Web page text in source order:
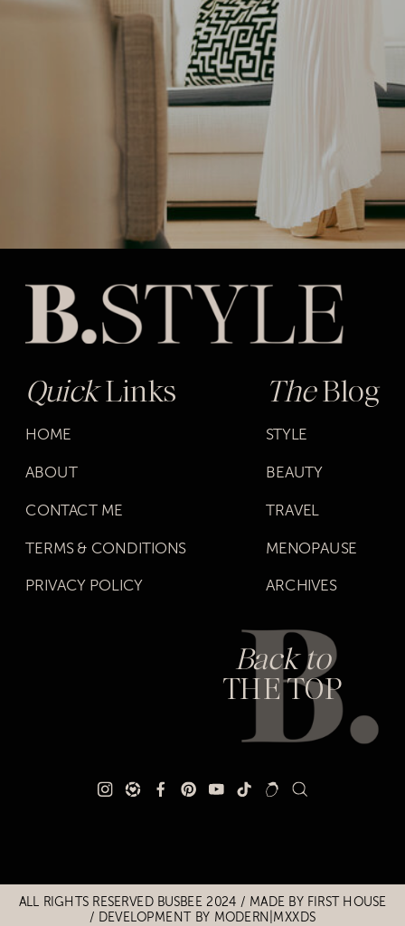
QuickLinks
HOME
ABOUT
CONTACT ME
TERMS & CONDITIONS
PRIVACY POLICY
TheBlog
STYLE
BEAUTY
TRAVEL
MENOPAUSE
ARCHIVES
Back to
THE TOP
Title
Title
ALL RIGHTS RESERVED BUSBEE 2024 / MADE BY FIRST HOUSE
/ DEVELOPMENT BY MODERN|MXXDS